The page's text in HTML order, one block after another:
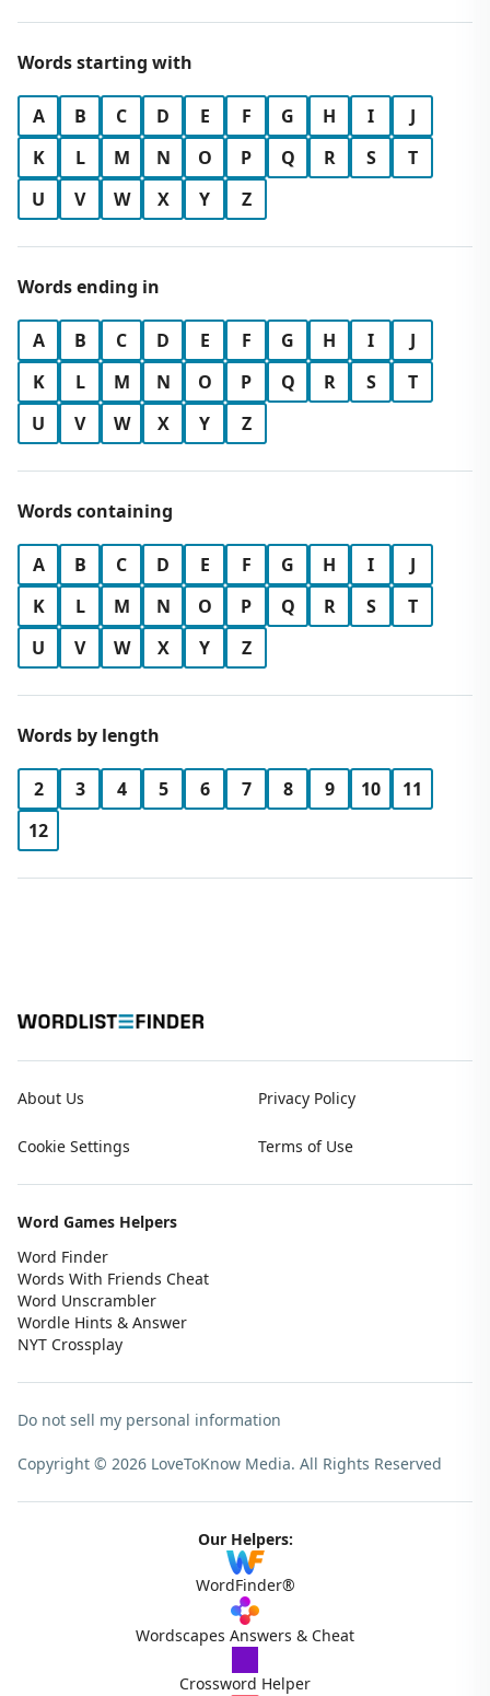
Words starting with
A B C D E F G H I
J
K
L M N O P Q R S
T
U
V W X Y Z
Words ending in
A B C D E F G H I
J
K
L M N O P Q R S
T
U
V W X Y Z
Words containing
A B C D E F G H I
J
K
L M N O P Q R S
T
U
V W X Y Z
Words by length
2 3 4 5 6 7 8 9 10
11
12
About Us Privacy Policy
Cookie Settings Terms of Use
Word Games Helpers
Word Finder
Words With Friends Cheat
Word Unscrambler
Wordle Hints & Answer
NYT Crossplay
Do not sell my personal information
Copyright © 2026 LoveToKnow Media. All Rights Reserved
Our Helpers:
WordFinder®
Wordscapes Answers & Cheat
Crossword Helper